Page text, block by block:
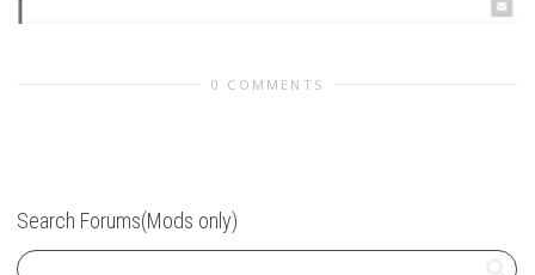
0 COMMENTS
Search Forums(Mods only)